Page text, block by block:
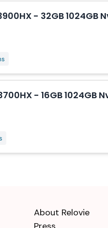
- 32GB 1024GB
- 16GB 1024GB
About Relovie